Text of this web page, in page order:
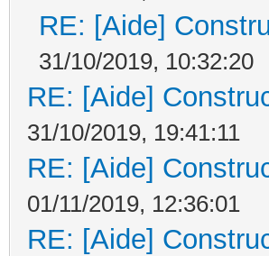
RE: [Aide]
31/10/2019, 10:32:20
RE: [Aide]
31/10/2019, 19:41:11
RE: [Aide]
01/11/2019, 12:36:01
RE: [Aide]